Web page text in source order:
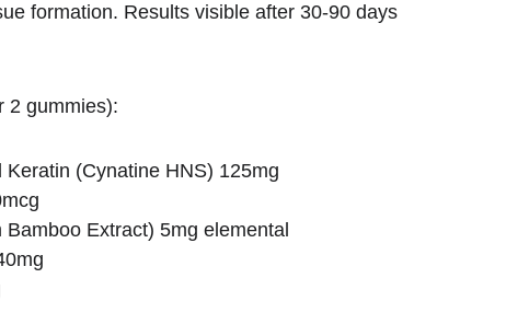
formation. Results visible after 30-90 days
2 gummies):
Keratin (Cynatine HNS) 125mg
Bamboo Extract) 5mg elemental